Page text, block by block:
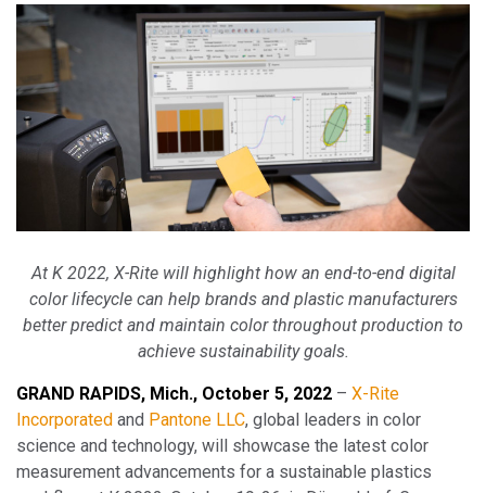
At K 2022, X-Rite will highlight how an end-to-end digital
color lifecycle can help brands and plastic manufacturers
better predict and maintain color throughout production to
achieve sustainability goals.
GRAND RAPIDS, Mich., October 5, 2022 – X-Rite
Incorporated and Pantone LLC, global leaders in color
science and technology, will showcase the latest color
measurement advancements for a sustainable plastics